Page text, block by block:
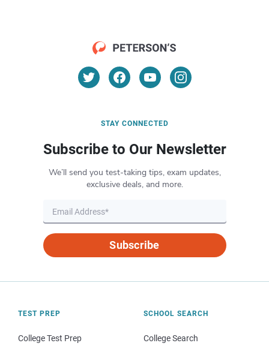
STAY CONNECTED
Subscribe to Our Newsletter
We’ll send you test-taking tips, exam updates,
exclusive deals, and more.
Subscribe
TEST PREP
College Test Prep
SCHOOL SEARCH
College Search